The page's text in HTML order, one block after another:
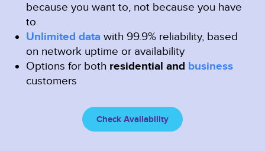
because you want to, not because you have
to
Unlimited data with 99.9% reliability, based
on network uptime or availability
Options for both residential and business
customers
Check Availability